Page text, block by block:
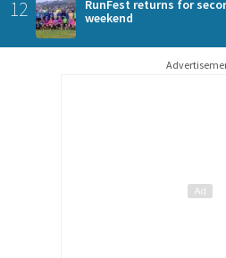
12
RunFest returns for
weekend